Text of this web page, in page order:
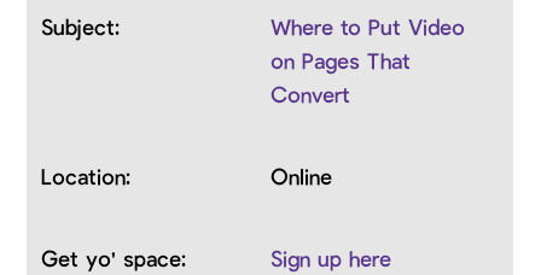
Where to Put Video
on Pages That
Convert
Online
Sign up here